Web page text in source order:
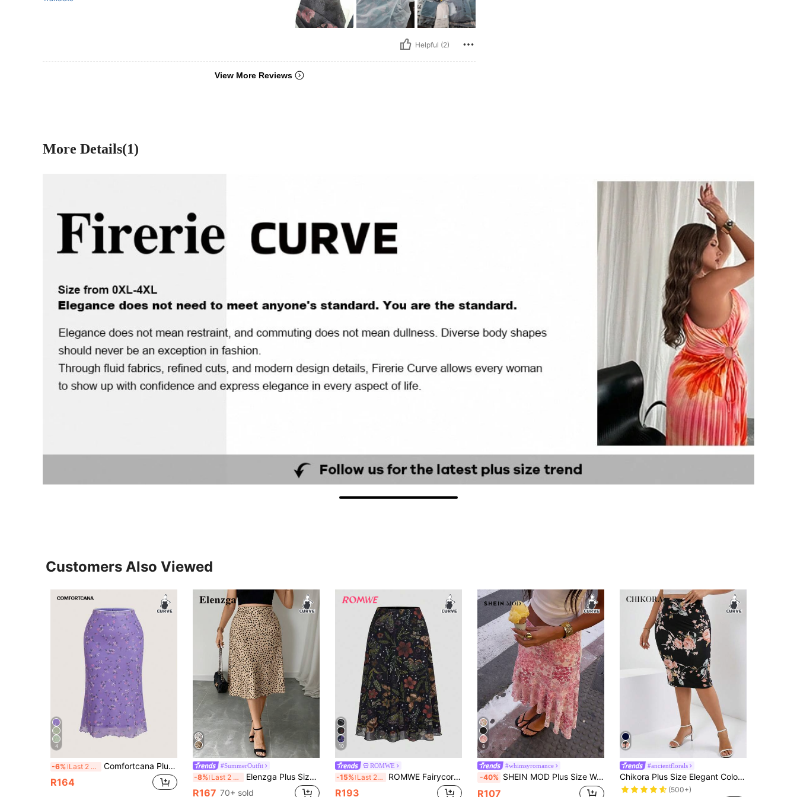
Helpful (2)
View More Reviews
More Details(1)
Customers Also Viewed
4
-6% Last 2 days Comfortcana Plus Size Violet Vacation Style Skirt, Spring/Summer
R164
#SummerOutfit
-8% Last 2 days Elenzga Plus Size Women's Allover Print High Waist Midi Length Casual Skirt Fall
R167 70+ sold
10
ROMWE
-15% Last 2 days ROMWE Fairycore Spring/Summer Plus Size Women's Floral & Plant Print A-Line Mesh Skirt, Nature Inspired Fall
R193
8
#whimsyromance
-40% SHEIN MOD Plus Size Women's Ditsy Floral Midi Skirt Pink Floral Bohemian Traditional Cottage Core High Waist Mermaid Curve Flowy Ruffle Hem A-Line Vacation
R107
#ancientflorals
Chikora Plus Size Elegant Colorblock Floral Printed Elastic Waist Pencil Bodycon Skirt, Summer Holiday Spring Break Valentine's Day 2026 Beach Vacation
(500+)